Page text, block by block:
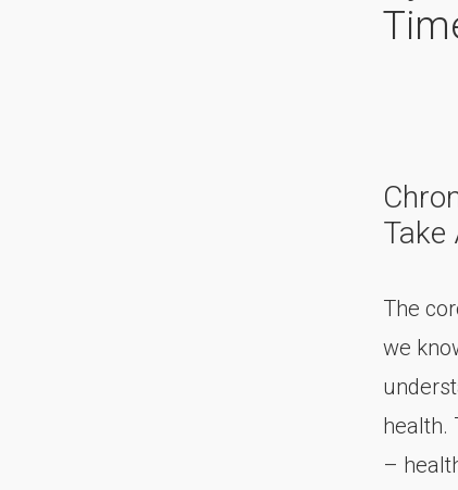
Take
The
we
health.
–